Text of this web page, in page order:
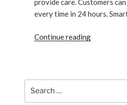
provide care. Customers can
every time in 24 hours.
Continue reading“Quick